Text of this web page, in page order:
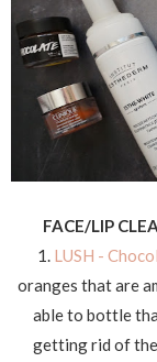
FACE/LIP
1. LUSH -
oranges that are
able to bottle
getting rid of the